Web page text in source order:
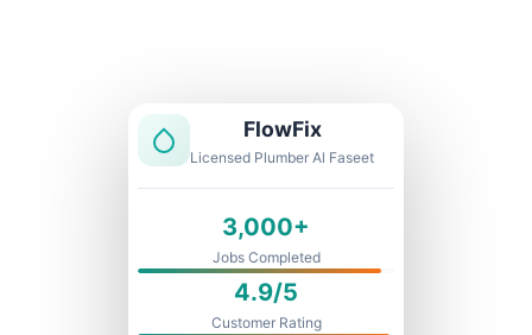
FlowFix
Licensed Plumber Al Faseet
3,000+
Jobs Completed
4.9/5
Customer Rating